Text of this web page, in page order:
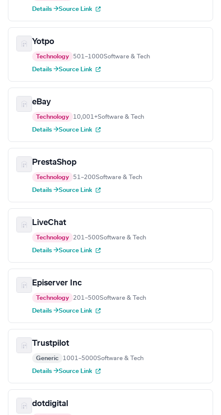
Details →Source Link
Yotpo
Technology 501–1000Software & Tech
Details →Source Link
eBay
Technology 10,001+Software & Tech
Details →Source Link
PrestaShop
Technology 51–200Software & Tech
Details →Source Link
LiveChat
Technology 201–500Software & Tech
Details →Source Link
Episerver Inc
Technology 201–500Software & Tech
Details →Source Link
Trustpilot
Generic 1001–5000Software & Tech
Details →Source Link
dotdigital